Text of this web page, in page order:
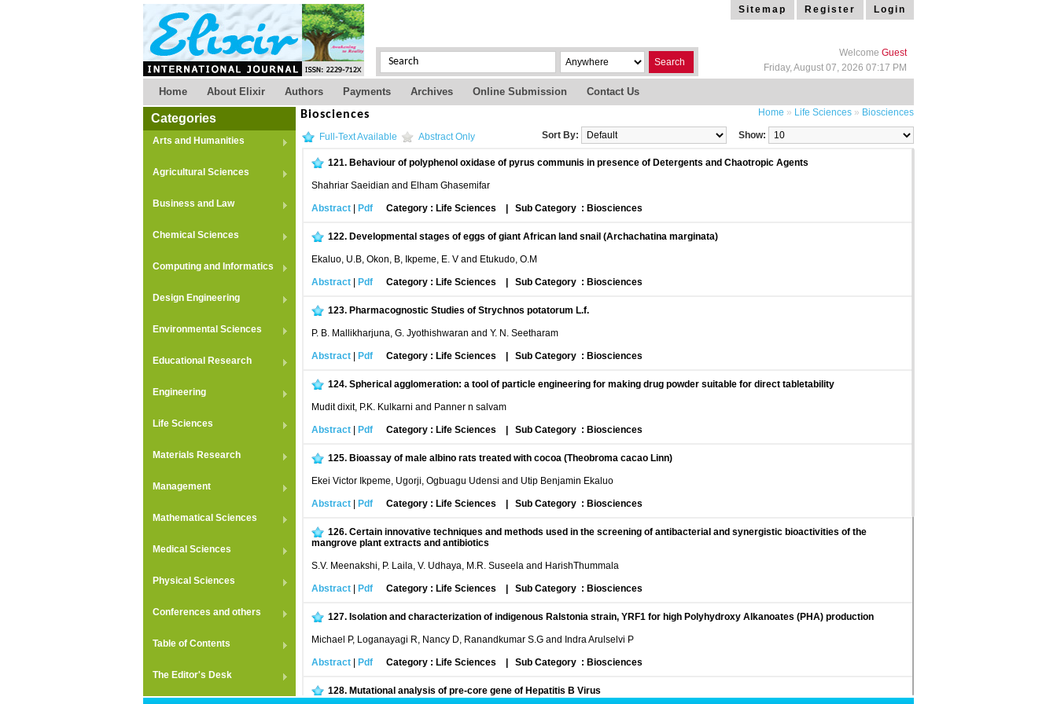
Search
Sitemap Register Login
Welcome Guest
Friday, August 07, 2026 07:17 PM
Home About Elixir Authors Payments Archives Online Submission Contact Us
Categories
Arts and Humanities
Agricultural Sciences
Business and Law
Chemical Sciences
Computing and Informatics
Design Engineering
Environmental Sciences
Educational Research
Engineering
Life Sciences
Materials Research
Management
Mathematical Sciences
Medical Sciences
Physical Sciences
Conferences and others
Table of Contents
The Editor's Desk
Home » Life Sciences » Biosciences
Biosciences
Full-Text Available Abstract Only Show:
Sort By:
121. Behaviour of polyphenol oxidase of pyrus communis in presence of Detergents and Chaotropic Agents
Shahriar Saeidian and Elham Ghasemifar
Abstract Pdf Category : Life Sciences Sub Category : Biosciences
122. Developmental stages of eggs of giant African land snail (Archachatina marginata)
Ekaluo, U.B, Okon, B, Ikpeme, E. V and Etukudo, O.M
Abstract Pdf Category : Life Sciences Sub Category : Biosciences
123. Pharmacognostic Studies of Strychnos potatorum L.f.
P. B. Mallikharjuna, G. Jyothishwaran and Y. N. Seetharam
Abstract Pdf Category : Life Sciences Sub Category : Biosciences
124. Spherical agglomeration: a tool of particle engineering for making drug powder suitable for direct tabletability
Mudit dixit, P.K. Kulkarni and Panner n salvam
Abstract Pdf Category : Life Sciences Sub Category : Biosciences
125. Bioassay of male albino rats treated with cocoa (Theobroma cacao Linn)
Ekei Victor Ikpeme, Ugorji, Ogbuagu Udensi and Utip Benjamin Ekaluo
Abstract Pdf Category : Life Sciences Sub Category : Biosciences
126. Certain innovative techniques and methods used in the screening of antibacterial and synergistic bioactivities of the
mangrove plant extracts and antibiotics
S.V. Meenakshi, P. Laila, V. Udhaya, M.R. Suseela and HarishThummala
Abstract Pdf Category : Life Sciences Sub Category : Biosciences
127. Isolation and characterization of indigenous Ralstonia strain, YRF1 for high Polyhydroxy Alkanoates (PHA) production
Michael P, Loganayagi R, Nancy D, Ranandkumar S.G and Indra Arulselvi P
Abstract Pdf Category : Life Sciences Sub Category : Biosciences
128. Mutational analysis of pre-core gene of Hepatitis B Virus